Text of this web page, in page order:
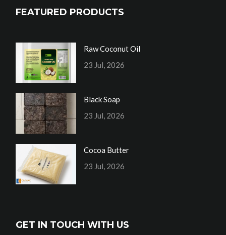
FEATURED PRODUCTS
Raw Coconut Oil
23 Jul, 2026
Black Soap
23 Jul, 2026
Cocoa Butter
23 Jul, 2026
GET IN TOUCH WITH US